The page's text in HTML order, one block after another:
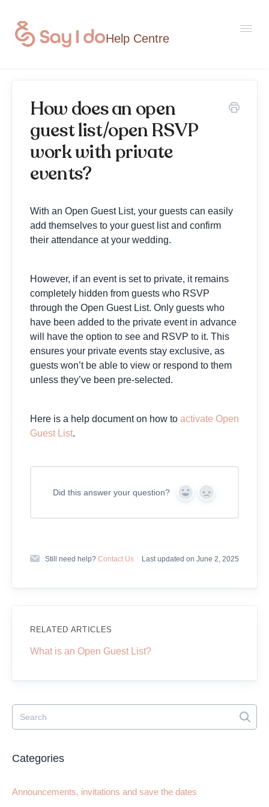
Home
Contact
How does an open
guest list/open RSVP
work with private
events?
With an Open Guest List, your guests can easily
add themselves to your guest list and confirm
their attendance at your wedding.
However, if an event is set to private, it remains
completely hidden from guests who RSVP
through the Open Guest List. Only guests who
have been added to the private event in advance
will have the option to see and RSVP to it. This
ensures your private events stay exclusive, as
guests won’t be able to view or respond to them
unless they’ve been pre-selected.
Here is a help document on how to activate Open
Guest List.
Did this answer your question?
Y
s
N
Still need help? Contact Us Last updated on June 2, 2025
RELATED ARTICLES
What is an Open Guest List?
Categories
Announcements, invitations and save the dates